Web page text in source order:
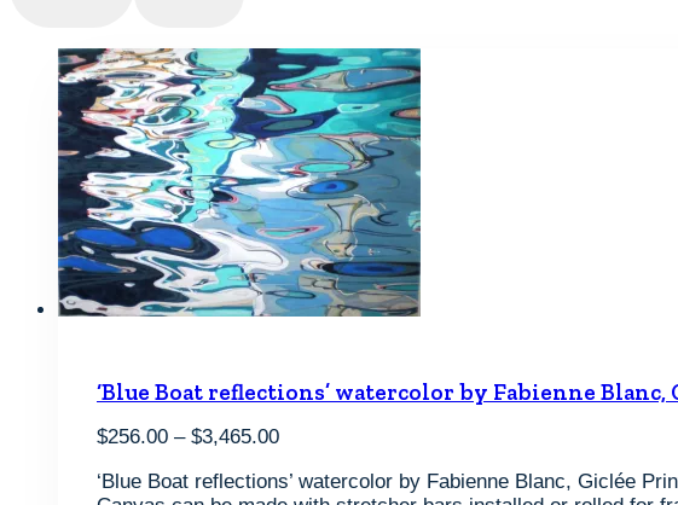
‘Blue Boat reflections’ watercolor by Fabienne
$256.00 – $3,465.00Price
$256.00
‘Blue Boat reflections’ watercolor by Fabienne Blanc, Giclée